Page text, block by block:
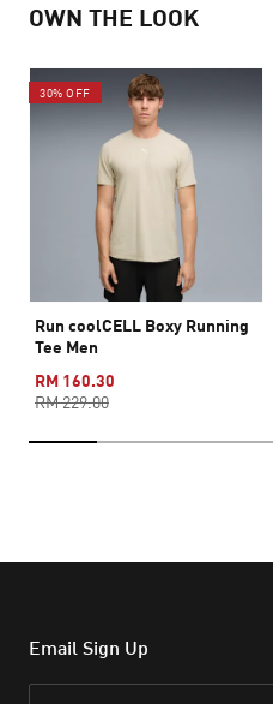
OWN THE LOOK
30% OFF
Run coolCELL Boxy Running
Tee Men
RM 160.30
RM 229.00
Email Sign Up